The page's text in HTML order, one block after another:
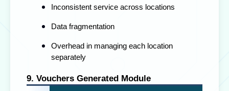
Inconsistent service across locations
Data fragmentation
Overhead in managing each location
separately
9. Vouchers Generated Module